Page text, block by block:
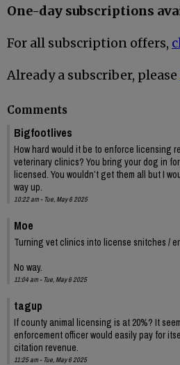
One-day subscriptions
For all subscription offers,
Already a subscriber, please
Comments
Bigfootlives
How hard would it be to enforce licensing
veterinary clinics? You bring your dog in
licensed. You wouldn’t get them all but I
way up.
10:22 am - Tue, May 6 2025
Moe
Turning vet clinics into license snitches /
No way.
11:04 am - Tue, May 6 2025
tagup
If county animal licensing is at 20%? It
enforcement officer would easily pay for
citation revenue.
11:25 am - Tue, May 6 2025